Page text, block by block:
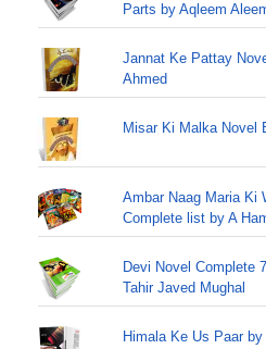
Parts by Aqleem
Jannat Ke Pattay
Ahmed
Misar Ki Malka Novel
Ambar Naag Maria Ki
Complete list by A
Devi Novel Complete
Tahir Javed Mughal
Himala Ke Us Paar by